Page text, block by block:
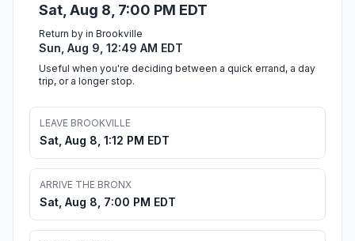
Sat, Aug 8, 7:00 PM EDT
Return by in Brookville
Sun, Aug 9, 12:49 AM EDT
Useful when you're deciding between a quick errand, a day
trip, or a longer stop.
LEAVE BROOKVILLE
Sat, Aug 8, 1:12 PM EDT
ARRIVE THE BRONX
Sat, Aug 8, 7:00 PM EDT